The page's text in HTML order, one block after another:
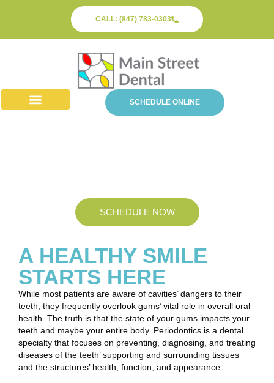
CALL: (847) 783-0303
SCHEDULE ONLINE
SCHEDULE NOW
A HEALTHY SMILE
STARTS HERE
While most patients are aware of cavities’ dangers to their
teeth, they frequently overlook gums’ vital role in overall oral
health. The truth is that the state of your gums impacts your
teeth and maybe your entire body. Periodontics is a dental
specialty that focuses on preventing, diagnosing, and treating
diseases of the teeth’ supporting and surrounding tissues
and the structures’ health, function, and appearance.